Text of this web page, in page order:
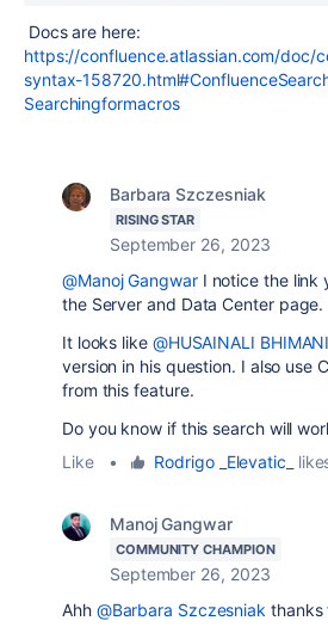
Docs are here:
https://confluence.atlassian.com/doc/
syntax-
Searchingformacros
Barbara Szczesniak
RISING STAR
September 26, 2023
@Manoj GangwarI notice the link
the Server and Data Center page.
It looks like @HUSAINALI BHIMANI
version in his question. I also use
from this feature.
Do you know if this search will
Like
• Rodrigo _Elevatic_
Manoj Gangwar
COMMUNITY CHAMPION
September 26, 2023
Ahh @Barbara Szczesniak thanks